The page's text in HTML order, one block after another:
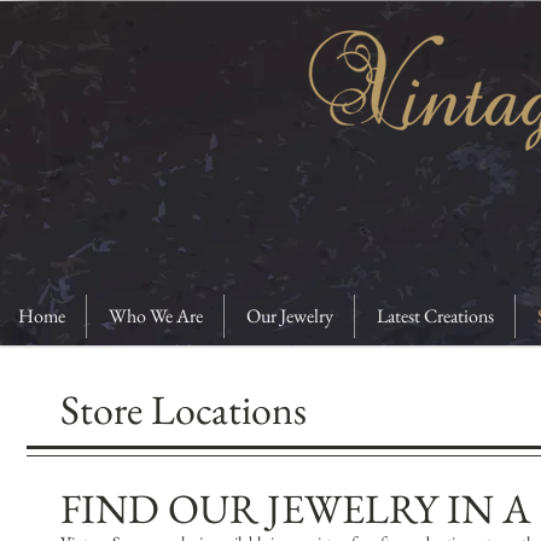
Home Who We Are Our Jewelry Latest Creations
Store Locations
​FIND OUR JEWELRY IN